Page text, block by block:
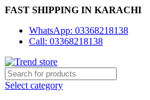
FAST SHIPPING IN KARACHI
WhatsApp: 03368218138
Call: 03368218138
Select category